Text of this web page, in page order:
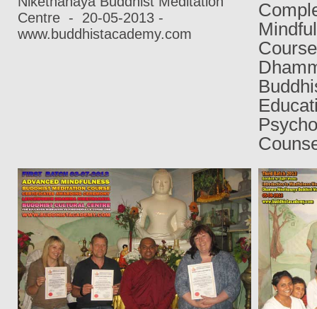
Centre - 20-05-2013 -
www.buddhistacademy.com